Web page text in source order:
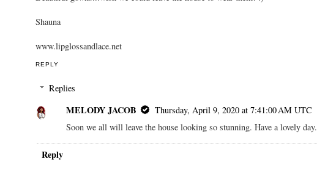
Shauna
www.lipglossandlace.net
REPLY
Replies
MELODY JACOB
Thursday, April 9, 2020 at 7:41:00 AM UTC
Soon we all will leave the house looking so stunning. Have a lovely day.
Reply